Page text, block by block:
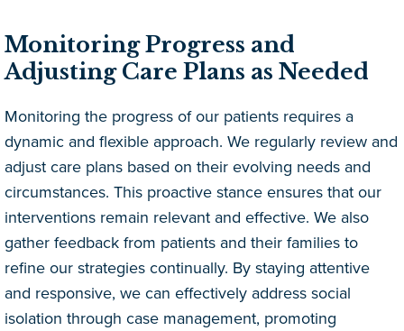
Monitoring Progress and
Adjusting Care Plans as Needed
Monitoring the progress of our patients requires a
dynamic and flexible approach. We regularly review and
adjust care plans based on their evolving needs and
circumstances. This proactive stance ensures that our
interventions remain relevant and effective. We also
gather feedback from patients and their families to
refine our strategies continually. By staying attentive
and responsive, we can effectively address social
isolation through case management, promoting